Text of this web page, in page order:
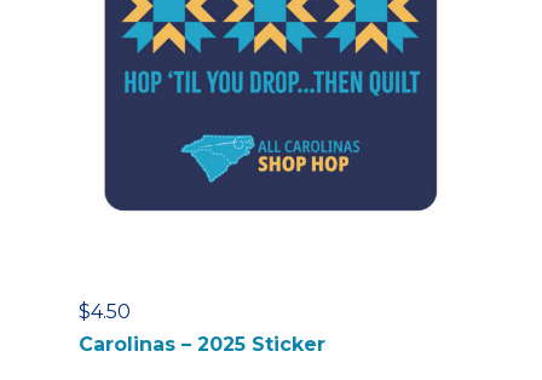
$4.50
Carolinas – 2025 Sticker